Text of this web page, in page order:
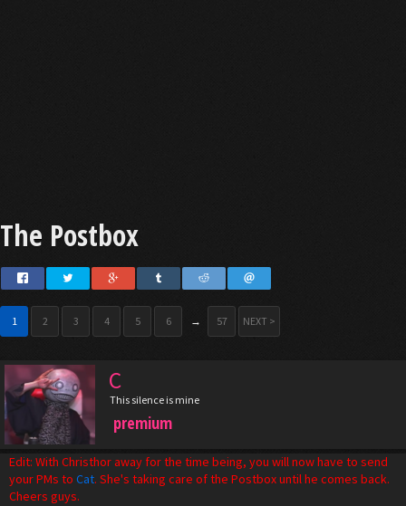
The Postbox
1 2 3 4 5 6 → 57 NEXT >
C
This silence is mine
premium
Edit: With Christhor away for the time being, you will now have to send
your PMs to Cat. She's taking care of the Postbox until he comes back.
Cheers guys.